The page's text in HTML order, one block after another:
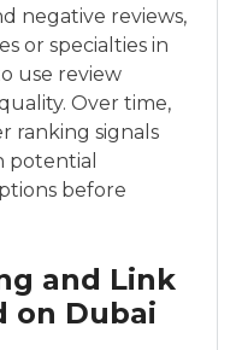
negative reviews,
or specialties in
use review
Over time,
ranking signals
potential
before
and Link
on Dubai